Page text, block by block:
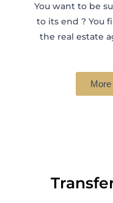
You want to be
to its end ? You
the real estate